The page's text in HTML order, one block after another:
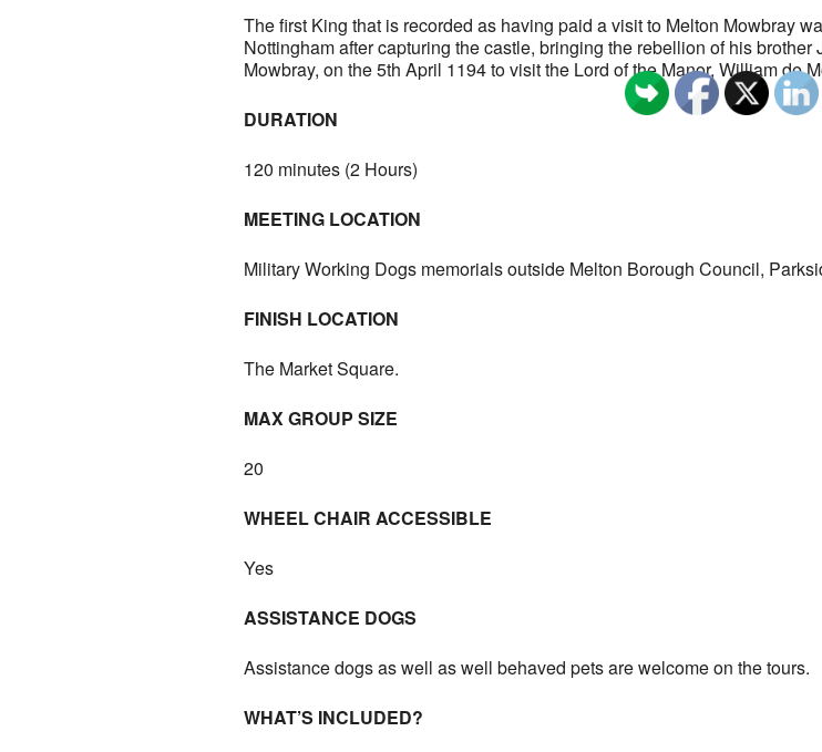
The first King that is recorded as having paid a visit to Melton Mowbray
Nottingham after capturing the castle, bringing the rebellion of his
Mowbray, on the 5th April 1194 to visit the Lord of the Manor, William de
DURATION
120 minutes (2 Hours)
MEETING LOCATION
Military Working Dogs memorials outside Melton Borough Council,
FINISH LOCATION
The Market Square.
MAX GROUP SIZE
20
WHEEL CHAIR ACCESSIBLE
Yes
ASSISTANCE DOGS
Assistance dogs as well as well behaved pets are welcome on the tours.
WHAT’S INCLUDED?